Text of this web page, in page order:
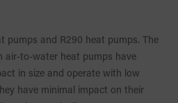
pumps and R290 heat pumps. The
air-to-water heat pumps have
in size and operate with low
have minimal impact on their